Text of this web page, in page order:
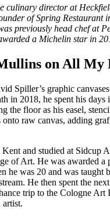
culinary director at
of Spring Restaurant
previously head chef at
a Michelin star in
on All My
Spiller’s graphic
in 2018, he spent his days
the floor as his easel,
onto raw canvas, adding
and studied at Sidcup
of Art. He was awarded a
he was 20 and was taught
He then spent the
trip to the Cologne Art
artist.